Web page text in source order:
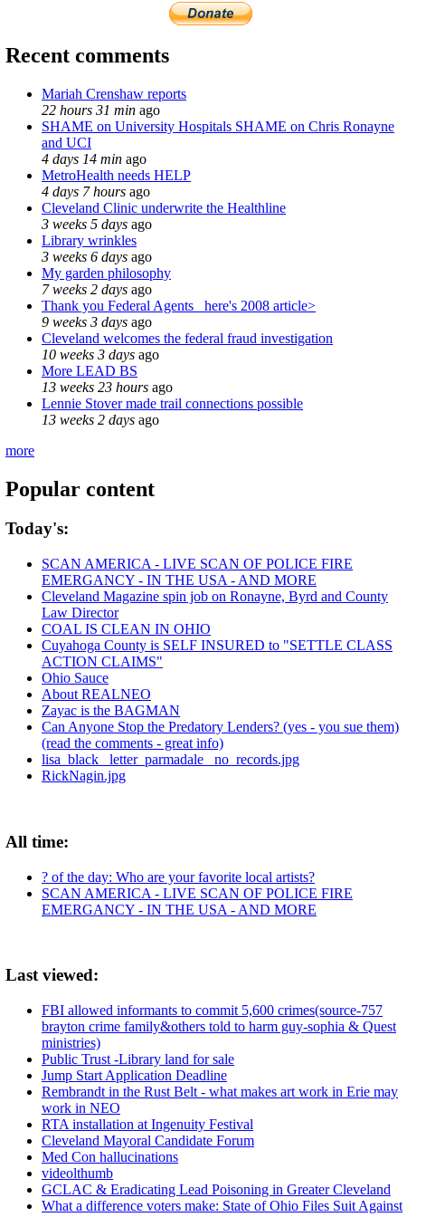
Recent comments
Mariah Crenshaw reports
22 hours 31 min ago
SHAME on University Hospitals SHAME on Chris Ronayne
and UCI
4 days 14 min ago
MetroHealth needs HELP
4 days 7 hours ago
Cleveland Clinic underwrite the Healthline
3 weeks 5 days ago
Library wrinkles
3 weeks 6 days ago
My garden philosophy
7 weeks 2 days ago
Thank you Federal Agents_ here's 2008 article>
9 weeks 3 days ago
Cleveland welcomes the federal fraud investigation
10 weeks 3 days ago
More LEAD BS
13 weeks 23 hours ago
Lennie Stover made trail connections possible
13 weeks 2 days ago
more
Popular content
Today's:
SCAN AMERICA - LIVE SCAN OF POLICE FIRE
EMERGANCY - IN THE USA - AND MORE
Cleveland Magazine spin job on Ronayne, Byrd and County
Law Director
COAL IS CLEAN IN OHIO
Cuyahoga County is SELF INSURED to "SETTLE CLASS
ACTION CLAIMS"
Ohio Sauce
About REALNEO
Zayac is the BAGMAN
Can Anyone Stop the Predatory Lenders? (yes - you sue them)
(read the comments - great info)
lisa_black_ letter_parmadale_ no_records.jpg
RickNagin.jpg
All time:
? of the day: Who are your favorite local artists?
SCAN AMERICA - LIVE SCAN OF POLICE FIRE
EMERGANCY - IN THE USA - AND MORE
Last viewed:
FBI allowed informants to commit 5,600 crimes(source-757
brayton crime family&others told to harm guy-sophia & Quest
ministries)
Public Trust -Library land for sale
Jump Start Application Deadline
Rembrandt in the Rust Belt - what makes art work in Erie may
work in NEO
RTA installation at Ingenuity Festival
Cleveland Mayoral Candidate Forum
Med Con hallucinations
videolthumb
GCLAC & Eradicating Lead Poisoning in Greater Cleveland
What a difference voters make: State of Ohio Files Suit Against